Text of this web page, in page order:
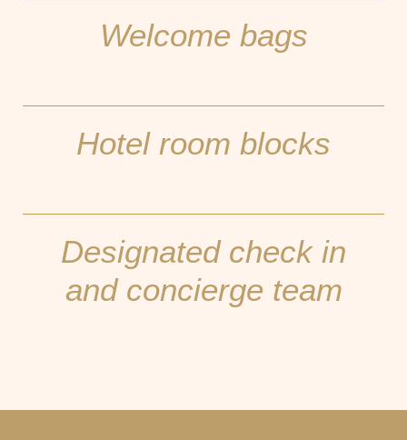
Welcome bags
Hotel room blocks
Designated check in
and concierge team